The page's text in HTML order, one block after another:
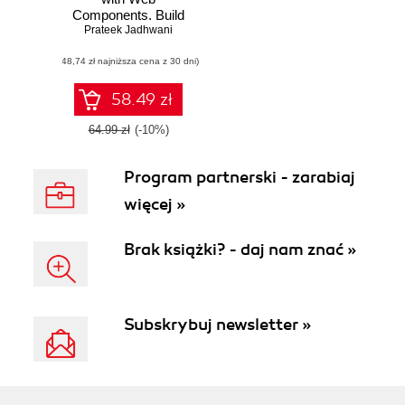
Components. Build
modular and
components using
HTML, CSS and
JavaScript
Prateek Jadhwani
(48,74 zł najniższa cena z 30 dni)
58.49 zł
64.99 zł (-10%)
Program partnerski - zarabiaj
więcej »
Brak książki? - daj nam znać »
Subskrybuj newsletter »